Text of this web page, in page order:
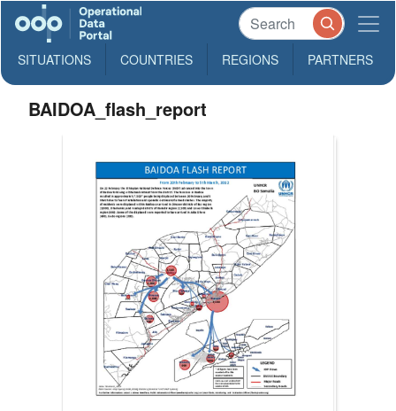
SITUATIONS COUNTRIES REGIONS PARTNERS
BAIDOA_flash_report